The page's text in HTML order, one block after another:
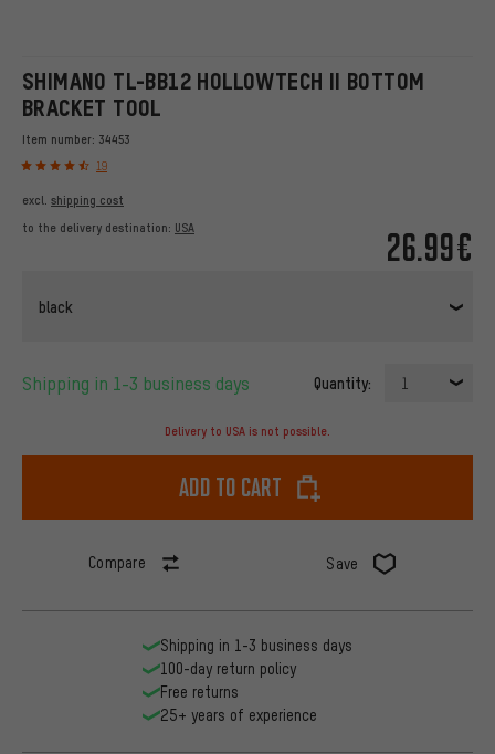
SHIMANO TL-BB12 HOLLOWTECH II BOTTOM
BRACKET TOOL
Item number: 34453
19
26.99€
excl. shipping cost
to the delivery destination: USA
black
Shipping in 1-3 business days Quantity: 1
Delivery to USA is not possible.
Add to cart
Compare Save
Shipping in 1-3 business days
100-day return policy
Free returns
25+ years of experience